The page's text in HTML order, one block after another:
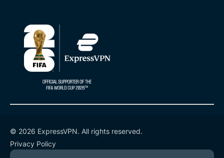
© 2026 ExpressVPN. All rights reserved.
Privacy Policy
Terms of Service